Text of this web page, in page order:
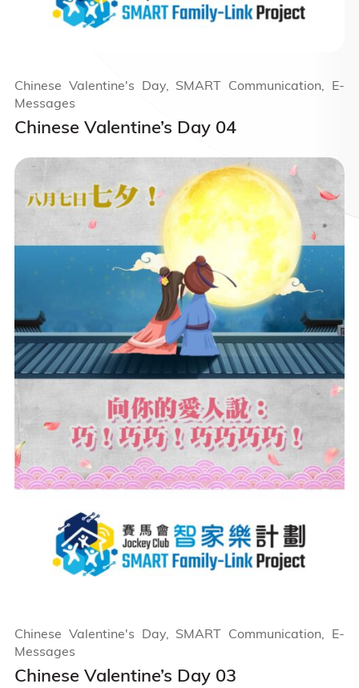
Chinese Valentine’s Day 04
Chinese Valentine's Day, SMART Communication, E-
Messages
Chinese Valentine’s Day 03
Chinese Valentine's Day, SMART Communication, E-
Messages